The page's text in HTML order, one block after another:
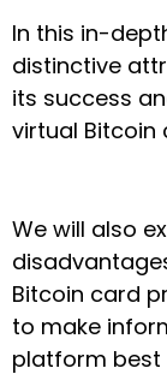
In this in-
distinctive
its success
virtual Bitcoin
We will also
Bitcoin card
to make
platform best